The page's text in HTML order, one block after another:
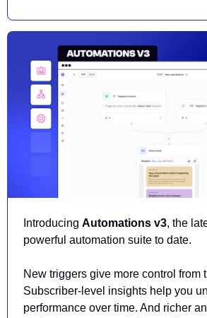
Introducing Automations v3, the
powerful automation suite to date.
New triggers give more control from
Subscriber-level insights help you
performance over time. And richer